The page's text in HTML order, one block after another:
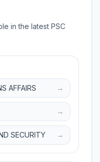
in the latest PSC
AFFAIRS →
→
SECURITY →